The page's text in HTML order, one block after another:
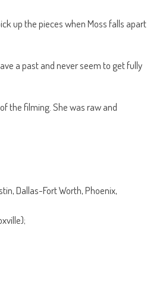
up the pieces when Moss falls apart
a past and never seem to get fully
the filming. She was raw and
Dallas-Fort Worth, Phoenix,